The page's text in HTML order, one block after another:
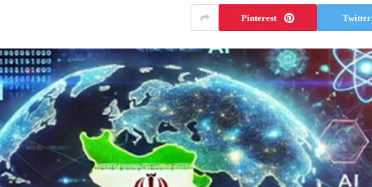
Twitter
Pinterest